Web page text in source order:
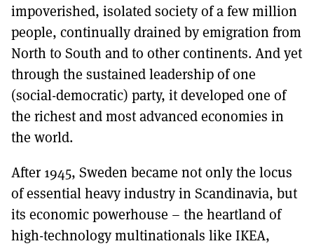
impoverished, isolated society of a few million
people, continually drained by emigration from
North to South and to other continents. And yet
through the sustained leadership of one
(social-democratic) party, it developed one of
the richest and most advanced economies in
the world.
After 1945, Sweden became not only the locus
of essential heavy industry in Scandinavia, but
its economic powerhouse – the heartland of
high-technology multinationals like IKEA,